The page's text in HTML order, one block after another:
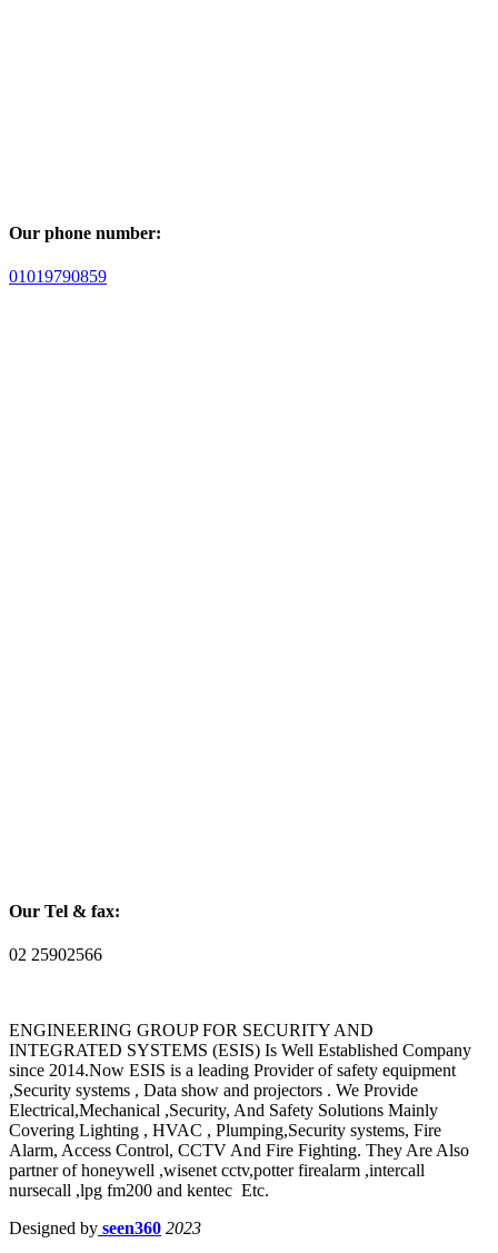
Our phone number:
01019790859
Our Tel & fax:
02 25902566
ENGINEERING GROUP FOR SECURITY AND
INTEGRATED SYSTEMS (ESIS) Is Well Established Company
since 2014.Now ESIS is a leading Provider of safety equipment
,Security systems , Data show and projectors . We Provide
Electrical,Mechanical ,Security, And Safety Solutions Mainly
Covering Lighting , HVAC , Plumping,Security systems, Fire
Alarm, Access Control, CCTV And Fire Fighting. They Are Also
partner of honeywell ,wisenet cctv,potter firealarm ,intercall
nursecall ,lpg fm200 and kentec Etc.
Designed by seen360 2023